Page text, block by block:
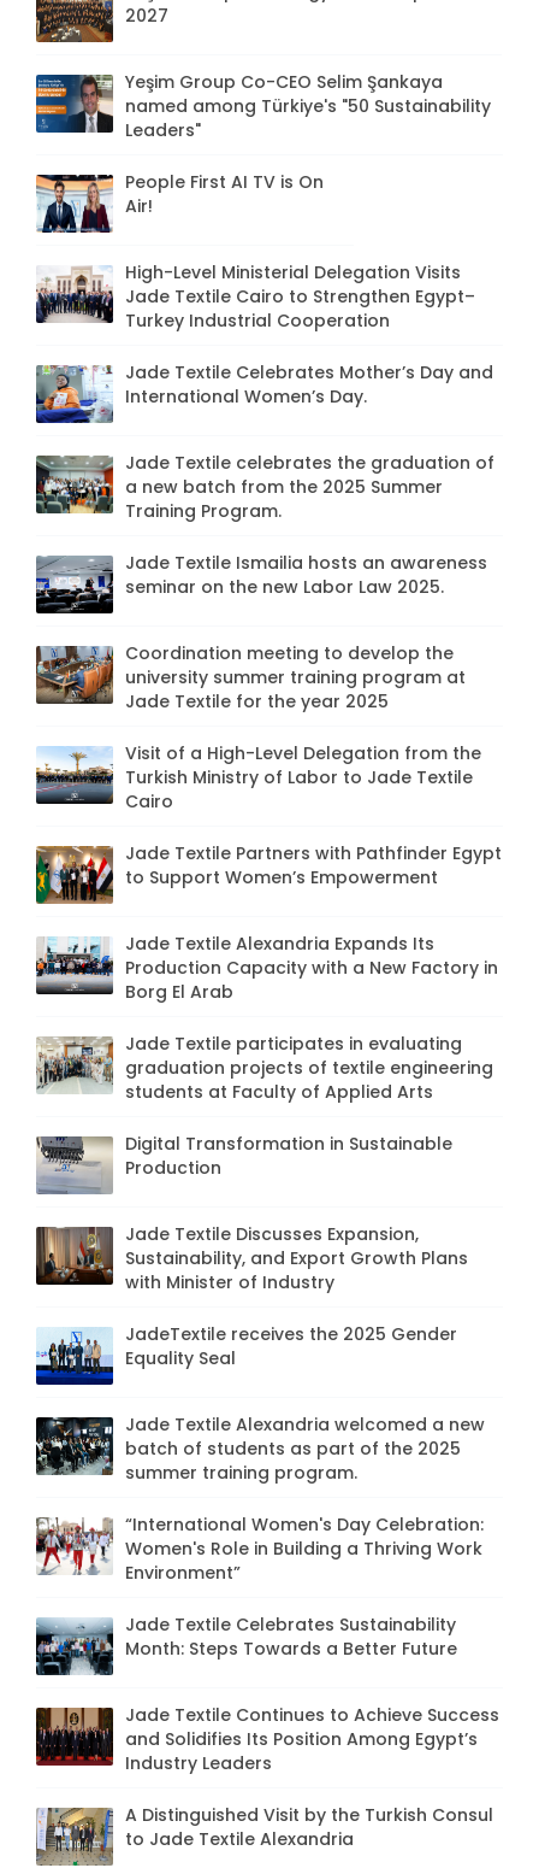
2027
Yeşim Group Co-CEO Selim Şankaya
named among Türkiye's "50 Sustainability
Leaders"
People First AI TV is On
Air!
High-Level Ministerial Delegation Visits
Jade Textile Cairo to Strengthen Egypt–
Turkey Industrial Cooperation
Jade Textile Celebrates Mother’s Day and
International Women’s Day.
Jade Textile celebrates the graduation of
a new batch from the 2025 Summer
Training Program.
Jade Textile Ismailia hosts an awareness
seminar on the new Labor Law 2025.
Coordination meeting to develop the
university summer training program at
Jade Textile for the year 2025
Visit of a High-Level Delegation from the
Turkish Ministry of Labor to Jade Textile
Cairo
Jade Textile Partners with Pathfinder Egypt
to Support Women’s Empowerment
Jade Textile Alexandria Expands Its
Production Capacity with a New Factory in
Borg El Arab
Jade Textile participates in evaluating
graduation projects of textile engineering
students at Faculty of Applied Arts
Digital Transformation in Sustainable
Production
Jade Textile Discusses Expansion,
Sustainability, and Export Growth Plans
with Minister of Industry
JadeTextile receives the 2025 Gender
Equality Seal
Jade Textile Alexandria welcomed a new
batch of students as part of the 2025
summer training program.
“International Women's Day Celebration:
Women's Role in Building a Thriving Work
Environment”
Jade Textile Celebrates Sustainability
Month: Steps Towards a Better Future
Jade Textile Continues to Achieve Success
and Solidifies Its Position Among Egypt’s
Industry Leaders
A Distinguished Visit by the Turkish Consul
to Jade Textile Alexandria